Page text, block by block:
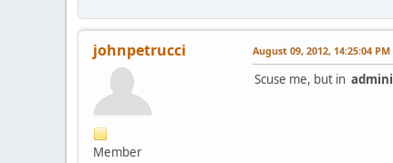
johnpetrucci
Member
August 09, 2012, 14:25:04 PM
Scuse me, but in